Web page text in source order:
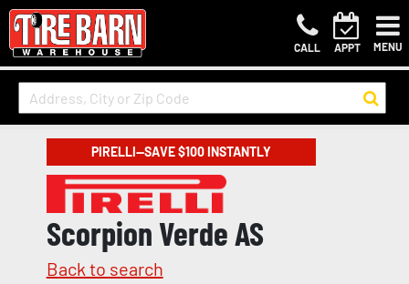
CALL APPT MENU
PIRELLI—SAVE $100 INSTANTLY
Scorpion Verde AS
Back to search